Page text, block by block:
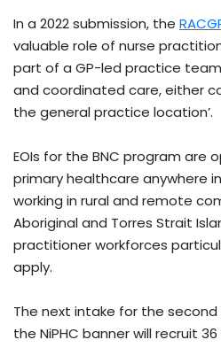
In a 2022 submission, the
valuable role of nurse
part of a GP-led practice
and coordinated care, either
the general practice location’.
EOIs for the BNC program are
primary healthcare anywhere
working in rural and remote
Aboriginal and Torres Strait
practitioner workforces
apply.
The next intake for the
the NiPHC banner will recruit